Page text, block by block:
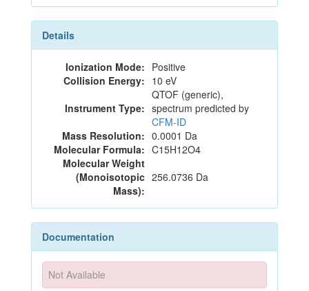
Details
Ionization Mode: Positive
Collision Energy: 10 eV
Instrument Type:
QTOF (generic),
spectrum predicted by
CFM-ID
Mass Resolution: 0.0001 Da
Molecular Formula: C15H12O4
Molecular Weight
(Monoisotopic
Mass):
256.0736 Da
Documentation
Not Available